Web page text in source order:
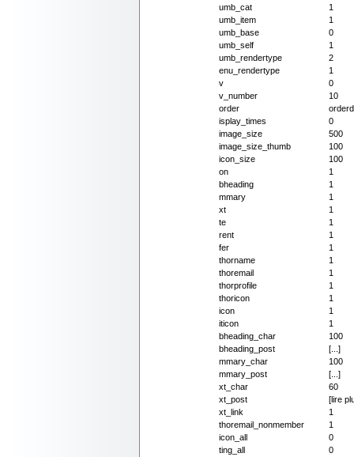
umb_cat
1
umb_item
1
umb_base
0
umb_self
1
umb_rendertype
2
enu_rendertype
1
v
0
v_number
10
order
isplay_times
0
image_size
500
image_size_thumb
100
icon_size
100
on
1
bheading
1
mmary
1
xt
1
te
1
rent
1
fer
1
thorname
1
thoremail
1
thorprofile
1
thoricon
1
icon
1
iticon
1
bheading_char
100
bheading_post
[...]
mmary_char
100
mmary_post
[...]
xt_char
60
xt_post
[lire
xt_link
1
thoremail_nonmember
1
icon_all
0
ting_all
0